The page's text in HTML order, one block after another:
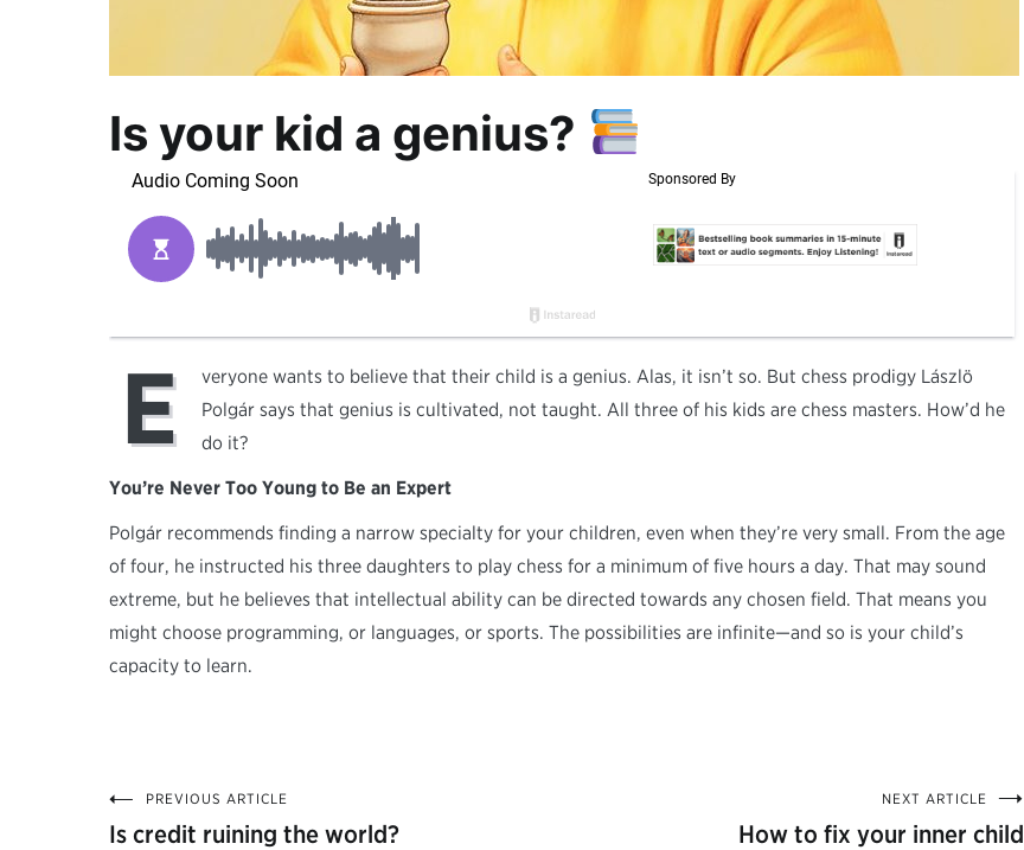
Is your kid a genius?
E
veryone wants to believe that their child is a genius. Alas, it isn’t so. But chess prodigy Lászlö
Polgár says that genius is cultivated, not taught. All three of his kids are chess masters. How’d he
do it?
You’re Never Too Young to Be an Expert
Polgár recommends finding a narrow specialty for your children, even when they’re very small. From the age
of four, he instructed his three daughters to play chess for a minimum of five hours a day. That may sound
extreme, but he believes that intellectual ability can be directed towards any chosen field. That means you
might choose programming, or languages, or sports. The possibilities are infinite—and so is your child’s
capacity to learn.
Post
PREVIOUS ARTICLE
Is credit ruining the world?
NEXT ARTICLE
How to fix your inner child